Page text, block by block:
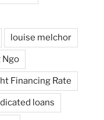
louise melchor
Ngo
Financing Rate
loans